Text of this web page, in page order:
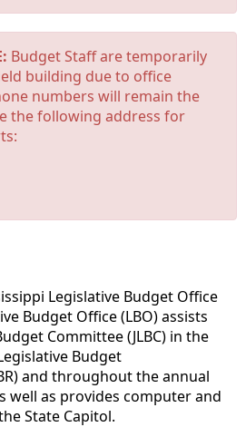
Budget Staff are temporarily
building due to office
numbers will remain the
the following address for
Legislative Budget Office
Budget Office (LBO) assists
Committee (JLBC) in the
Budget
and throughout the annual
well as provides computer and
State Capitol.